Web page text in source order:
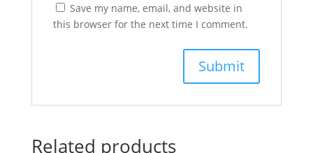
Save my name, email, and website in
this browser for the next time I comment.
Related products